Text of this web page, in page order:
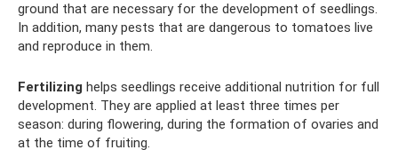
ground that are necessary for the development of seedlings.
In addition, many pests that are dangerous to tomatoes live
and reproduce in them.
Fertilizing helps seedlings receive additional nutrition for full
development. They are applied at least three times per
season: during flowering, during the formation of ovaries and
at the time of fruiting.